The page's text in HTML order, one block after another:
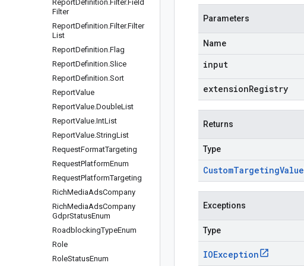
ReportDefinition.Filter.Field
Filter
ReportDefinition.Filter.Filter
List
ReportDefinition.Flag
ReportDefinition.Slice
ReportDefinition.Sort
ReportValue
ReportValue.DoubleList
ReportValue.IntList
ReportValue.StringList
RequestFormatTargeting
RequestPlatformEnum
RequestPlatformTargeting
RichMediaAdsCompany
RichMediaAdsCompany
GdprStatusEnum
RoadblockingTypeEnum
Role
RoleStatusEnum
Parameters
Name
input
extensionRegistry
Returns
Type
CustomTargetingValue
Exceptions
Type
IOException